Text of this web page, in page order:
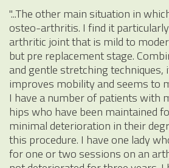
"...The other main situation in
osteo-arthritis. I find it
arthritic joint that is mild to
but pre replacement stage.
and gentle stretching techniques,
improves mobility and seems to
I have a number of patients with
hips who have been maintained
minimal deterioration in their
this procedure. I have one lady
for one or two sessions on an